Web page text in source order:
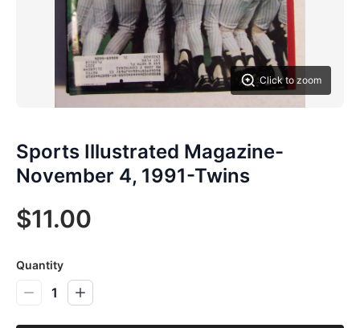
Click to zoom
Sports Illustrated Magazine-
November 4, 1991-Twins
$11.00
Quantity
1